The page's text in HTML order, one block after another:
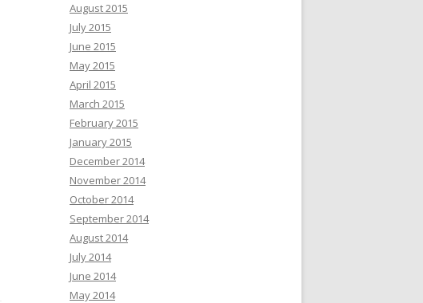
August 2015
July 2015
June 2015
May 2015
April 2015
March 2015
February 2015
January 2015
December 2014
November 2014
October 2014
September 2014
August 2014
July 2014
June 2014
May 2014